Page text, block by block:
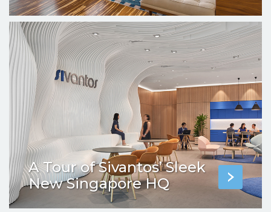
A Tour of Sivantos’ Sleek
New Singapore HQ